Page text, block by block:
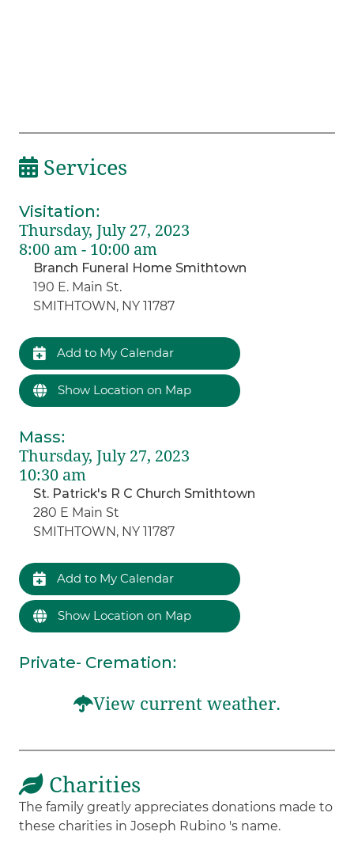
Services
Visitation:
Thursday, July 27, 2023
8:00 am - 10:00 am
Branch Funeral Home Smithtown
190 E. Main St.
SMITHTOWN, NY 11787
Add to My Calendar
Show Location on Map
Mass:
Thursday, July 27, 2023
10:30 am
St. Patrick's R C Church Smithtown
280 E Main St
SMITHTOWN, NY 11787
Add to My Calendar
Show Location on Map
Private- Cremation:
View current weather.
Charities
The family greatly appreciates donations made to
these charities in Joseph Rubino 's name.